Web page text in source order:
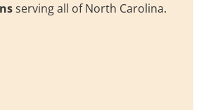
serving all of North Carolina.